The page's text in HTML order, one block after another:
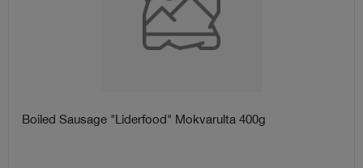
Boiled Sausage "Liderfood" Mokvarulta 400g